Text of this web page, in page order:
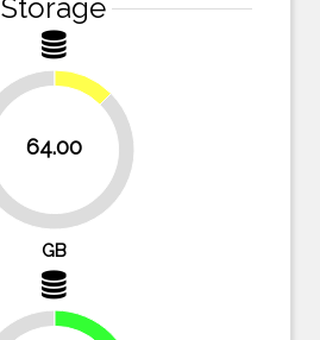
Storage
64.00
87.5%
12.5%
GB